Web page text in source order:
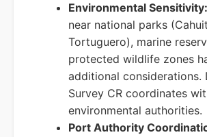
Environmental Sensitivity:
near national parks
Tortuguero), marine
protected wildlife zones
additional considerations.
Survey CR coordinates
environmental authorities.
Port Authority